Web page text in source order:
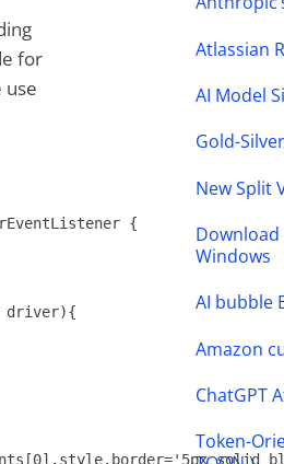
for
use
{
driver){
solid
Atlassian
AI Model
Gold-
New Split
Windows
AI bubble
Amazon
ChatGPT
Token-